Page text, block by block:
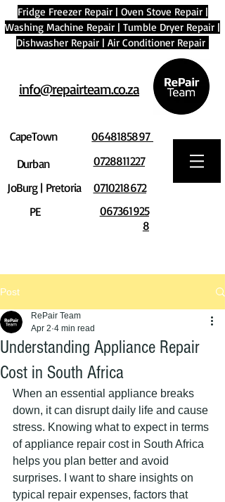
Fridge Freezer Repair| Oven Stove Repair|
Washing Machine Repair | Tumble Dryer Repair |
Dishwasher Repair | Air Conditioner Repair
info@repairteam.co.za
CapeTown
Durban
JoBurg | Pretoria
PE
0648185897
0728811227
0710218672
067361925
8
Post
Understanding Appliance Repair
Cost in South Africa
RePair Team
Apr 2 4 min read
When an essential appliance breaks
down, it can disrupt daily life and cause
stress. Knowing what to expect in terms
of appliance repair cost in South Africa
helps you plan better and avoid
surprises. I want to share insights on
typical repair expenses, factors that